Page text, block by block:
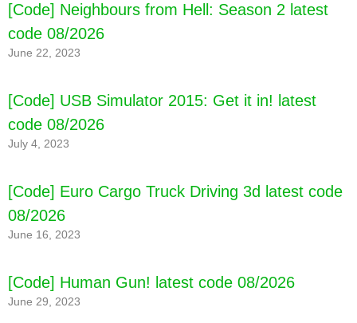
[Code] Neighbours from Hell: Season 2 latest
code 08/2026
June 22, 2023
[Code] USB Simulator 2015: Get it in! latest
code 08/2026
July 4, 2023
[Code] Euro Cargo Truck Driving 3d latest code
08/2026
June 16, 2023
[Code] Human Gun! latest code 08/2026
June 29, 2023